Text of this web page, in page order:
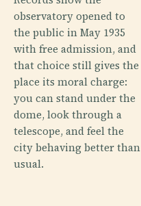
observatory opened to
the public in May 1935
with free admission, and
that choice still gives the
place its moral charge:
you can stand under the
dome, look through a
telescope, and feel the
city behaving better than
usual.